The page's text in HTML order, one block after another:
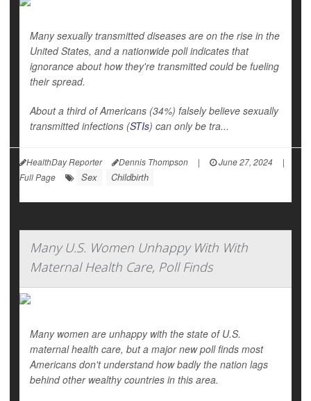
Many sexually transmitted diseases are on the rise in the
United States, and a nationwide poll indicates that
ignorance about how they're transmitted could be fueling
their spread.
About a third of Americans (34%) falsely believe sexually
transmitted infections (STIs) can only be tra...
HealthDay Reporter Dennis Thompson | June 27, 2024
|
Full Page
Sex Childbirth
Many U.S. Women Unhappy With With
Maternal Health Care, Poll Finds
Many women are unhappy with the state of U.S.
maternal health care, but a major new poll finds most
Americans don't understand how badly the nation lags
behind other wealthy countries in this area.